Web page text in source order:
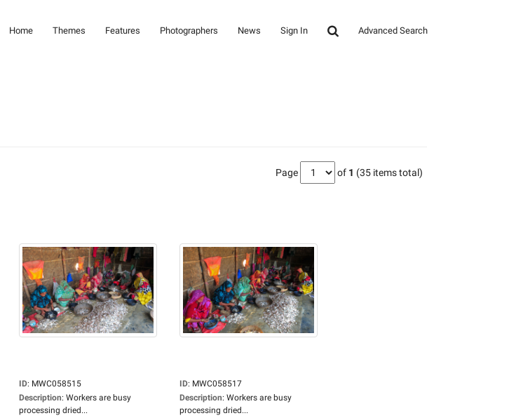
Home Themes Features Photographers News Sign In Advanced Search
Page of 1 (35 items total)
ID: MWC058515
Description: Workers are busy
processing dried...
ID: MWC058517
Description: Workers are busy
processing dried...